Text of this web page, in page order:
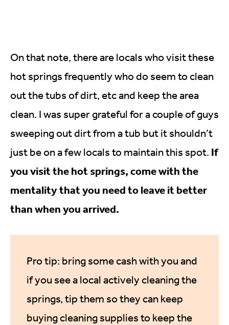
On that note, there are locals who visit these
hot springs frequently who do seem to clean
out the tubs of dirt, etc and keep the area
clean. I was super grateful for a couple of guys
sweeping out dirt from a tub but it shouldn’t
just be on a few locals to maintain this spot. If
you visit the hot springs, come with the
mentality that you need to leave it better
than when you arrived.
Pro tip: bring some cash with you and
if you see a local actively cleaning the
springs, tip them so they can keep
buying cleaning supplies to keep the